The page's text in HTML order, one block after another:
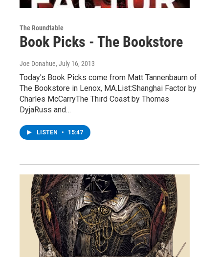
The Roundtable
Book Picks - The Bookstore
Joe Donahue, July 16, 2013
Today's Book Picks come from Matt Tannenbaum of
The Bookstore in Lenox, MA.List:Shanghai Factor by
Charles McCarryThe Third Coast by Thomas
DyjaRuss and…
LISTEN • 15:47